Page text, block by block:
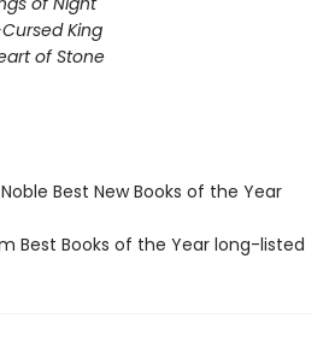
King
of Stone
Best New Books of the Year
Best Books of the Year long-listed